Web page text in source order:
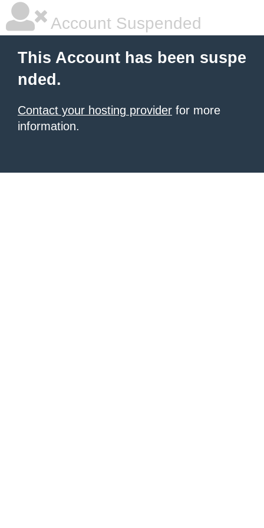
Account Suspended
This Account has been suspe
nded.
Contact your hosting provider for more
information.